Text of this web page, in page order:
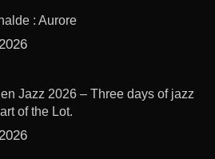
: Aurore
Jazz 2026 – Three days of jazz
of the Lot.